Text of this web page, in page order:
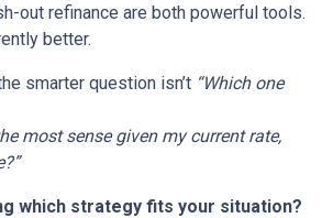
out refinance are both powerful tools.
better.
smarter question isn’t “Which one
most sense given my current rate,
which strategy fits your situation?